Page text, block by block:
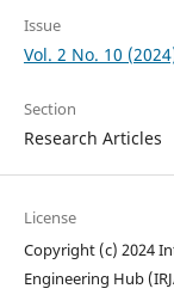
Issue
Vol. 2 No. 10
Section
Research Articles
License
Copyright (c) 2024
Engineering Hub